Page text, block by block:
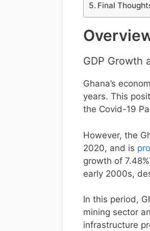
Final
GDP Growth
Ghana’s
years. This
the Covid-19
However, the
2020, and is
growth of
early 2000s,
In this period,
mining sector
infrastructure